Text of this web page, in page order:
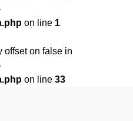
on line 1
offset on false in
on line 33